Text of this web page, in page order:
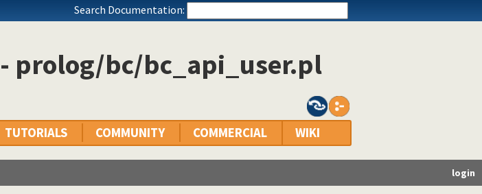
Search Documentation:
prolog/bc/bc_api_user.pl
TUTORIALS COMMUNITY COMMERCIAL WIKI
login